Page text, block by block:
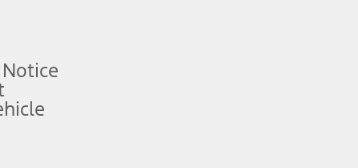
vary. Excludes taxes, title, and registration fees. For
and not all offers or incentives are available to AXZ Plan
your local dealer for vehicle availability and actual price.
or any outstanding prior credit balance. Does not include